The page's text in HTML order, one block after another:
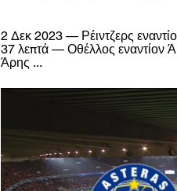
2 Δεκ 2023 — Ρέιντζερς
37 λεπτά — Οθέλλος εναντίον
Άρης ...